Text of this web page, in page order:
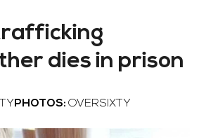
dies in prison
PHOTOS: OVERSIXTY